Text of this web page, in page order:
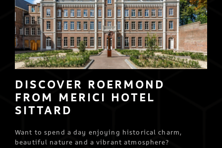
DISCOVER ROERMOND
FROM MERICI HOTEL
SITTARD
Want to spend a day enjoying historical charm,
beautiful nature and a vibrant atmosphere?